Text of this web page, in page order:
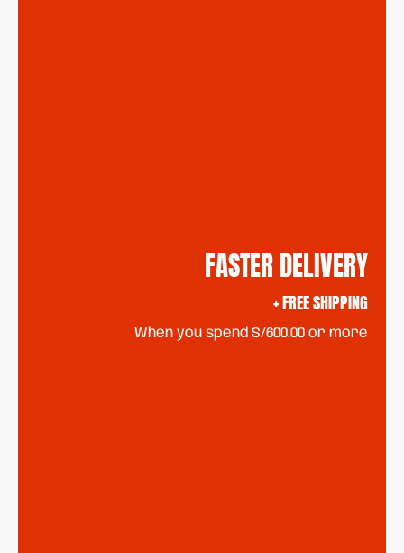
FASTER DELIVERY
+ FREE SHIPPING
When you spend S/600.00 or more